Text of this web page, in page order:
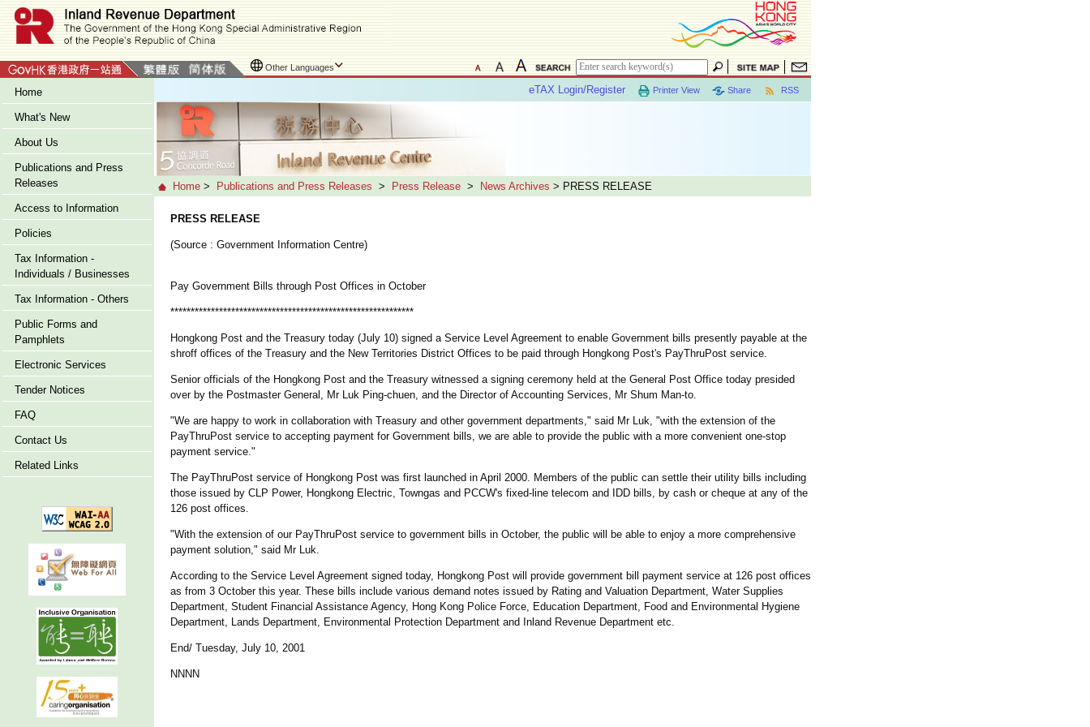
Other Languages
Home
What's New
About Us
Publications and Press
Releases
Access to Information
Policies
Tax Information -
Individuals / Businesses
Tax Information - Others
Public Forms and
Pamphlets
Electronic Services
Tender Notices
FAQ
Contact Us
Related Links
RSS
Share
Printer View
eTAX Login/Register
Home > Publications and Press Releases > Press Release > News Archives > PRESS RELEASE
PRESS RELEASE
(Source : Government Information Centre)
Pay Government Bills through Post Offices in October
************************************************************
Hongkong Post and the Treasury today (July 10) signed a Service Level Agreement to enable Government bills presently payable at the
shroff offices of the Treasury and the New Territories District Offices to be paid through Hongkong Post's PayThruPost service.
Senior officials of the Hongkong Post and the Treasury witnessed a signing ceremony held at the General Post Office today presided
over by the Postmaster General, Mr Luk Ping-chuen, and the Director of Accounting Services, Mr Shum Man-to.
"We are happy to work in collaboration with Treasury and other government departments," said Mr Luk, "with the extension of the
PayThruPost service to accepting payment for Government bills, we are able to provide the public with a more convenient one-stop
payment service."
The PayThruPost service of Hongkong Post was first launched in April 2000. Members of the public can settle their utility bills including
those issued by CLP Power, Hongkong Electric, Towngas and PCCW's fixed-line telecom and IDD bills, by cash or cheque at any of the
126 post offices.
"With the extension of our PayThruPost service to government bills in October, the public will be able to enjoy a more comprehensive
payment solution," said Mr Luk.
According to the Service Level Agreement signed today, Hongkong Post will provide government bill payment service at 126 post offices
as from 3 October this year. These bills include various demand notes issued by Rating and Valuation Department, Water Supplies
Department, Student Financial Assistance Agency, Hong Kong Police Force, Education Department, Food and Environmental Hygiene
Department, Lands Department, Environmental Protection Department and Inland Revenue Department etc.
End/ Tuesday, July 10, 2001
NNNN